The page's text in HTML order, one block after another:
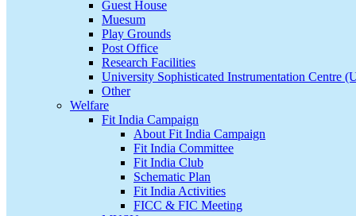
Guest House
Muesum
Play Grounds
Post Office
Research Facilities
University Sophisticated Instrumentation Centre
Other
Welfare
Fit India Campaign
About Fit India Campaign
Fit India Committee
Fit India Club
Schematic Plan
Fit India Activities
FICC & FIC Meeting